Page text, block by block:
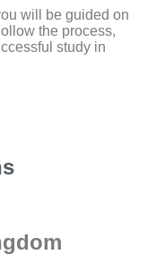
will be guided on
the process,
study in